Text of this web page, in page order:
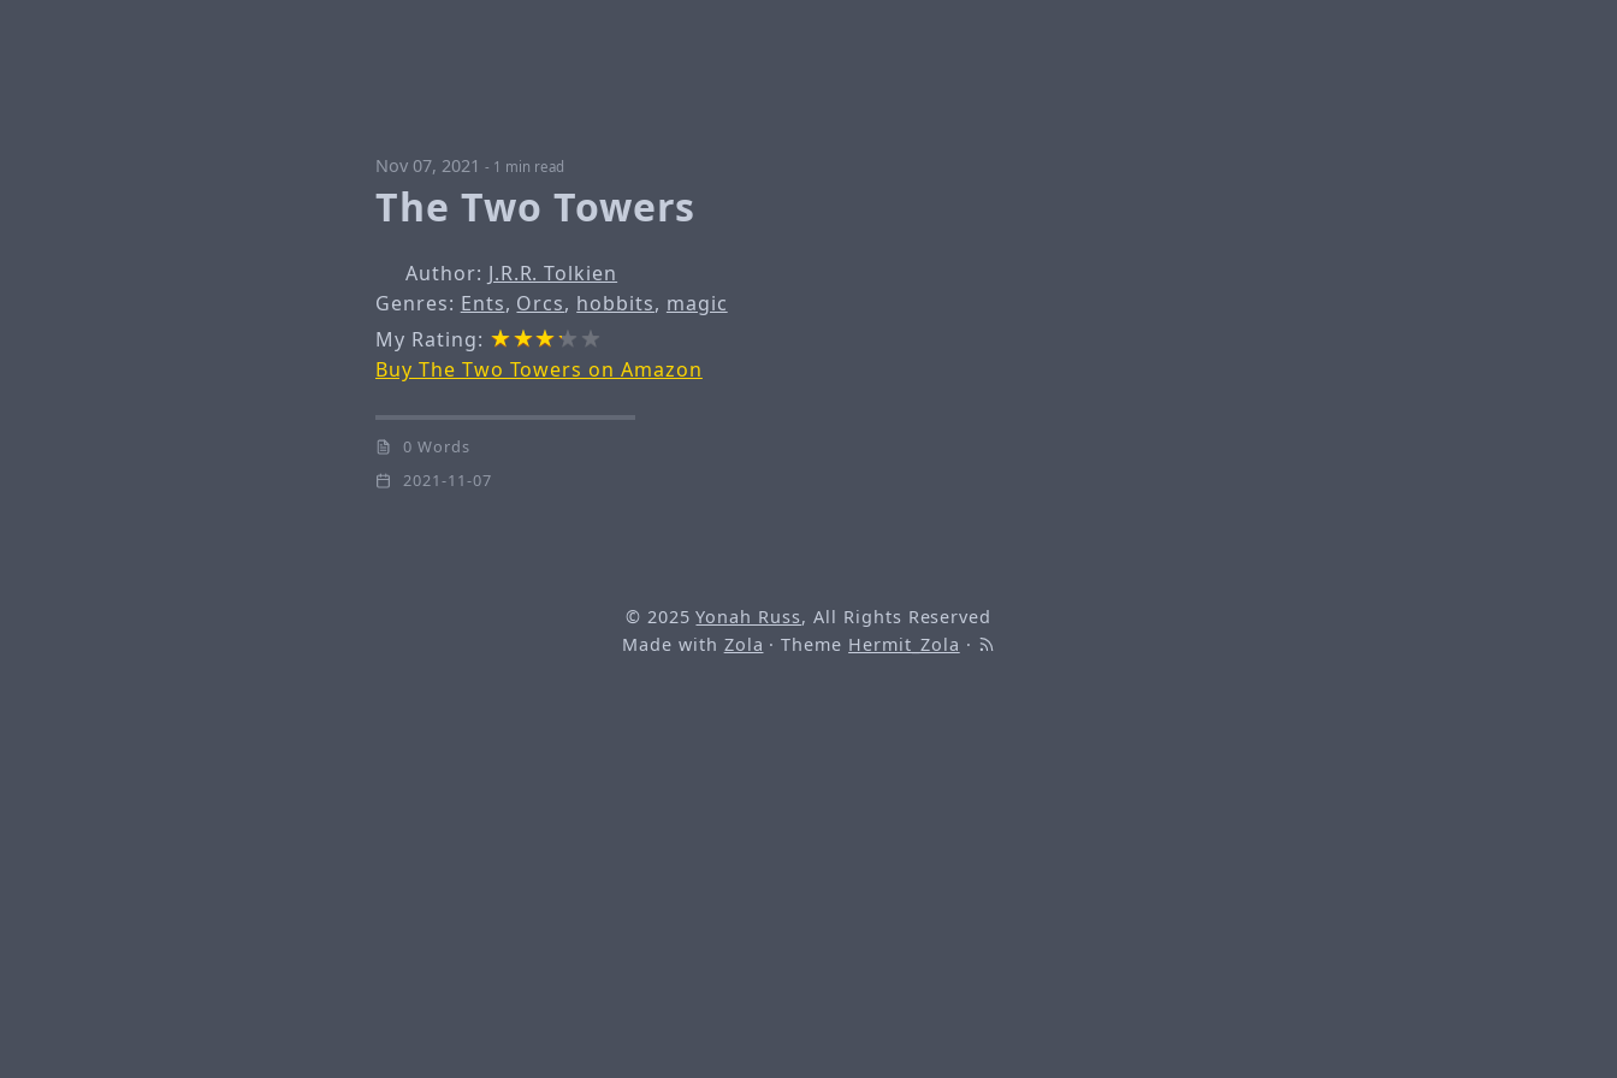
Nov 07, 2021 - 1 min read
The Two Towers
Author: J.R.R. Tolkien
Genres: Ents, Orcs, hobbits, magic
My Rating:
Buy The Two Towers on Amazon
0 Words
2021-11-07
© 2025Yonah Russ, All Rights Reserved
Made with Zola · Theme Hermit_Zola ·